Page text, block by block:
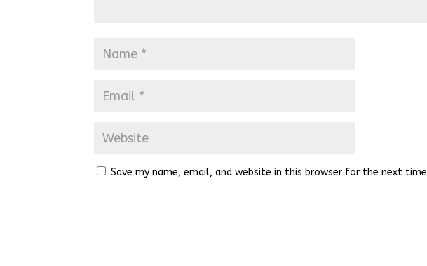
Save my name, email, and website in this browser for the next